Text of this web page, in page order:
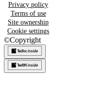
Privacy policy
Terms of use
Site ownership
Cookie settings
©Copyright